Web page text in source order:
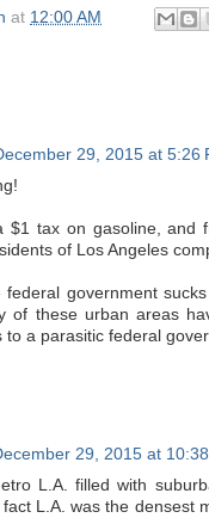
at 12:00 AM
29, 2015 at 5:26
$1 tax on gasoline, and
of Los Angeles
federal government
of these urban areas
to a parasitic federal
29, 2015 at 10:38
L.A. filled with
L.A. was the densest